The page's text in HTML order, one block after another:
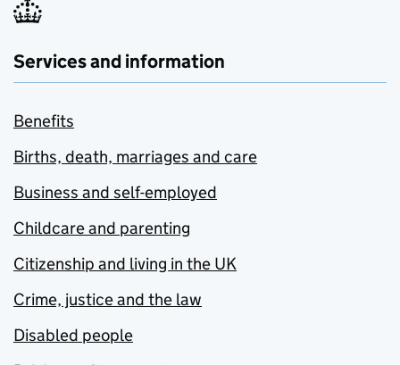
Services and information
Benefits
Births, death, marriages and care
Business and self-employed
Childcare and parenting
Citizenship and living in the UK
Crime, justice and the law
Disabled people